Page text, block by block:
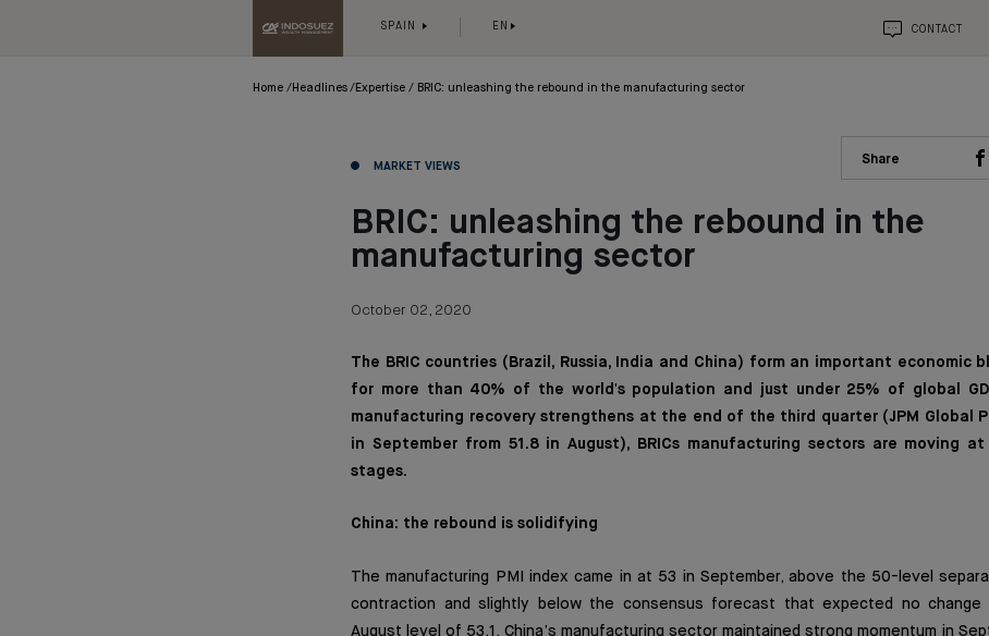
SPAIN EN CONTACT
Home Headlines Expertise BRIC: unleashing the rebound in the manufacturing sector
MARKET VIEWS Share
BRIC: unleashing the rebound in the
manufacturing sector
October 02, 2020
The BRIC countries (Brazil, Russia, India and China) form an important economic
for more than 40% of the world's population and just under 25% of global
manufacturing recovery strengthens at the end of the third quarter (JPM Global
in September from 51.8 in August), BRICs manufacturing sectors are moving
stages.
China: the rebound is solidifying
The manufacturing PMI index came in at 53 in September, above the 50-level
contraction and slightly below the consensus forecast that expected no change
August level of 53.1. China’s manufacturing sector maintained strong momentum in